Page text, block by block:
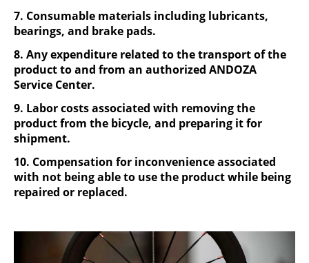
7. Consumable materials including lubricants,
bearings, and brake pads.
8. Any expenditure related to the transport of the
product to and from an authorized ANDOZA
Service Center.
9. Labor costs associated with removing the
product from the bicycle, and preparing it for
shipment.
10. Compensation for inconvenience associated
with not being able to use the product while being
repaired or replaced.